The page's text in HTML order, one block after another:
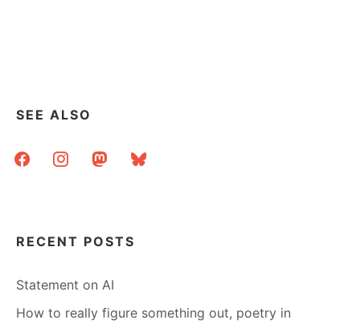
SEE ALSO
facebookinstagrammastodonbluesky
RECENT POSTS
Statement on AI
How to really figure something out, poetry in